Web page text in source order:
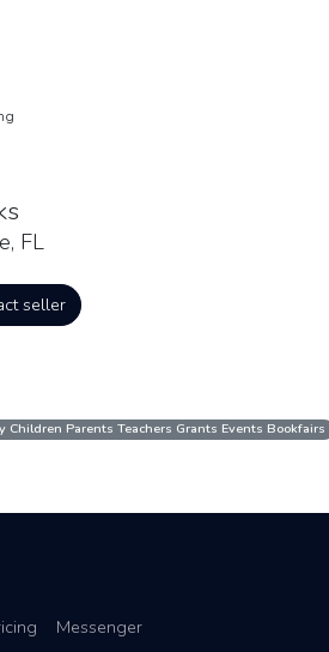
FL
seller
Children Parents Teachers Grants Events Bookfairs
Messenger